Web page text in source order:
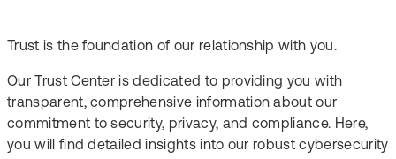
Trust is the foundation of our relationship with you.​
Our Trust Center is dedicated to providing you with
transparent, comprehensive information about our
commitment to security, privacy, and compliance. Here,
you will find detailed insights into our robust cybersecurity